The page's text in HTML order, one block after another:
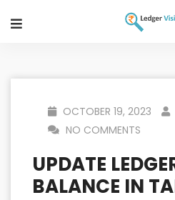
OCTOBER 19, 2023
NO COMMENTS
UPDATE
BALANCE IN